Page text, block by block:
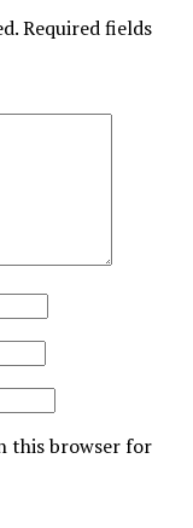
Required fields
this browser for